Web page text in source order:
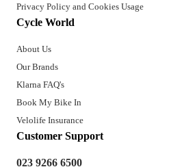
Privacy Policy and Cookies Usage
Cycle World
About Us
Our Brands
Klarna FAQ's
Book My Bike In
Velolife Insurance
Customer Support
023 9266 6500